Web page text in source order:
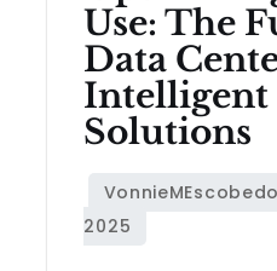
Use: The
Data
Solutions